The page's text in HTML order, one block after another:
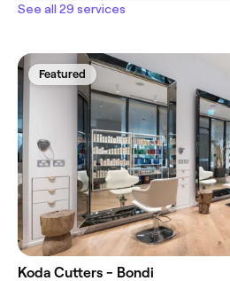
See all 29 services
Featured
Koda Cutters - Bondi